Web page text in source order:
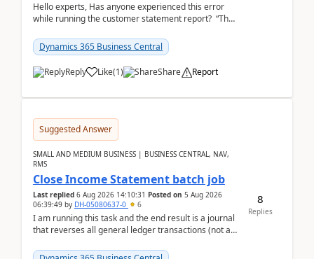
Hello experts, Has anyone experienced this error
while running the customer statement report? “The
Dynamics 365 Business Central
Reply Like(1) Share Report
Suggested Answer
SMALL AND MEDIUM BUSINESS | BUSINESS CENTRAL, NAV,
RMS
Close Income Statement batch job
Last replied 6 Aug 2026 14:10:31 Posted on 5 Aug 2026
06:39:49 by DH-05080637-0 6
I am running this task and the end result is a journal
that reverses all general ledger transactions (not as
8
Replies